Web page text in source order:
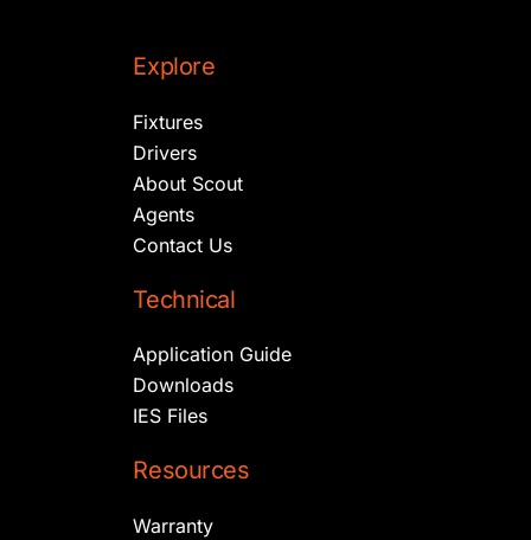
Explore
Fixtures
Drivers
About Scout
Agents
Contact Us
Technical
Application Guide
Downloads
IES Files
Resources
Warranty